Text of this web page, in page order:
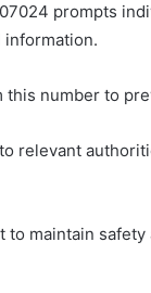
prompts
information.
number to
relevant
maintain safety